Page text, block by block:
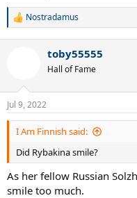
R
n
s
:
Nostradamus
toby55555
Hall of Fame
Jul 9, 2022
I Am Finnish said:
Did Rybakina smile?
As her fellow Russian
smile too much.